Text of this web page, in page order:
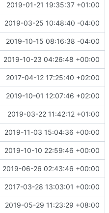
2019-01-21 19:35:37 +01:00
2019-03-25 10:48:40 -04:00
2019-10-15 08:16:38 -04:00
2019-10-23 04:26:48 +00:00
2017-04-12 17:25:40 +02:00
2019-10-01 12:07:46 +02:00
2019-03-22 11:42:12 +01:00
2019-11-03 15:04:36 +00:00
2019-10-10 22:59:46 +00:00
2019-06-26 02:43:46 +00:00
2017-03-28 13:03:01 +00:00
2019-05-29 11:23:29 +08:00